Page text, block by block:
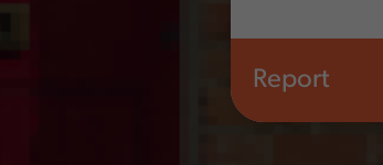
Report